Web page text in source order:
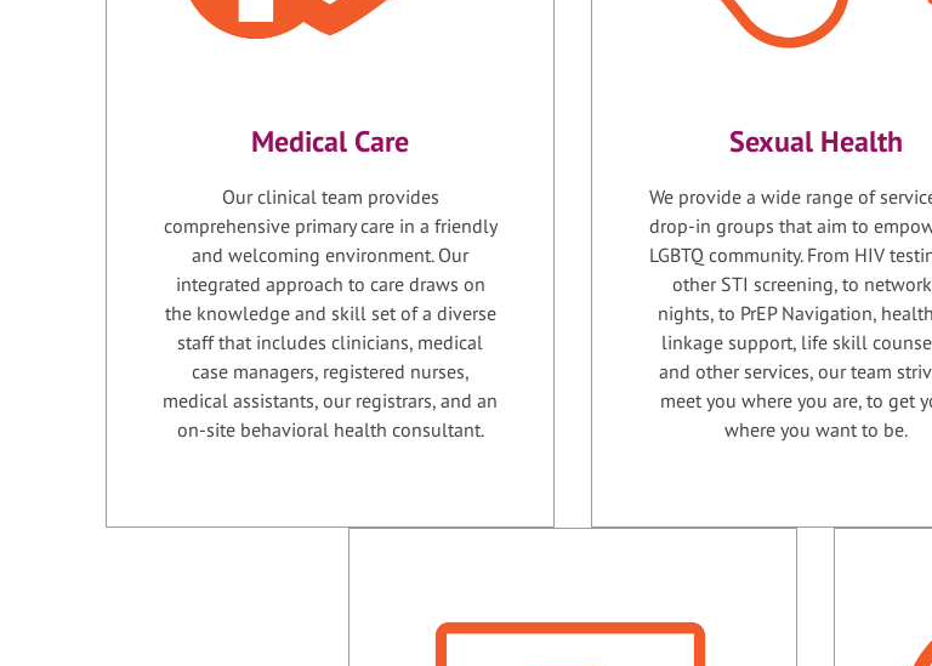
Medical Care
Our clinical team provides
comprehensive primary care in a friendly
and welcoming environment. Our
integrated approach to care draws on
the knowledge and skill set of a diverse
staff that includes clinicians, medical
case managers, registered nurses,
medical assistants, our registrars, and an
on-site behavioral health consultant.
Sexual Health
We provide a wide range of
drop-in groups that aim to
LGBTQ community. From HIV
other STI screening, to
nights, to PrEP Navigation,
linkage support, life skill
and other services, our team
meet you where you are, to get
where you want to be.